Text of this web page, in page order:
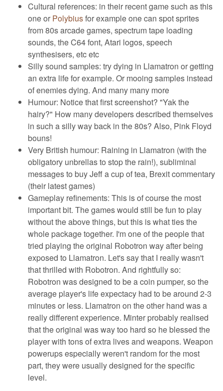
Cultural references: in their recent game such as this
one or Polybiusfor example one can spot sprites
from 80s arcade games, spectrum tape loading
sounds, the C64 font, Atari logos, speech
synthesisers, etc etc
Silly sound samples: try dying in Llamatron or getting
an extra life for example. Or mooing samples instead
of enemies dying. And many many more
Humour: Notice that first screenshot? "Yak the
hairy?" How many developers described themselves
in such a silly way back in the 80s? Also, Pink Floyd
bouns!
Very British humour: Raining in Llamatron (with the
obligatory unbrellas to stop the rain!), subliminal
messages to buy Jeff a cup of tea, Brexit commentary
(their latest games)
Gameplay refinements: This is of course the most
important bit. The games would still be fun to play
without the above things, but this is what ties the
whole package together. I'm one of the people that
tried playing the original Robotron way after being
exposed to Llamatron. Let's say that I really wasn't
that thrilled with Robotron. And rightfully so:
Robotron was designed to be a coin pumper, so the
average player's life expectacy had to be around 2-3
minutes or less. Llamatron on the other hand was a
really different experience. Minter probably realised
that the original was way too hard so he blessed the
player with tons of extra lives and weapons. Weapon
powerups especially weren't random for the most
part, they were usually designed for the specific
level.